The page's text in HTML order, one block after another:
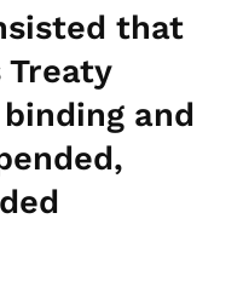
that
and